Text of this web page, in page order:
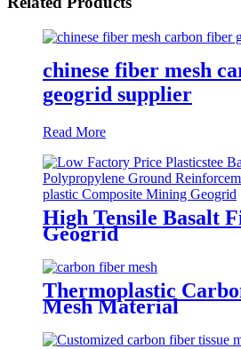
chinese fiber mesh
geogrid supplier
Read More
High Tensile Basalt
Geogrid
Thermoplastic
Mesh Material